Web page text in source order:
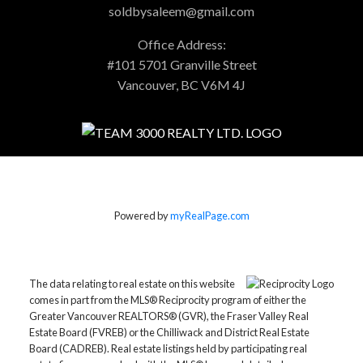
soldbysaleem@gmail.com
Office Address:
#101 5701 Granville Street
Vancouver, BC V6M 4J
Powered bymyRealPage.com
The data relating to real estate on this website
comes in part from the MLS® Reciprocity program of either the
Greater Vancouver REALTORS® (GVR), the Fraser Valley Real
Estate Board (FVREB) or the Chilliwack and District Real Estate
Board (CADREB). Real estate listings held by participating real